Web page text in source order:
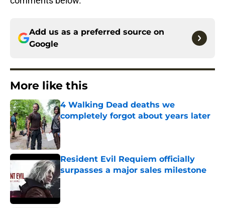
Add us as a preferred source on
Google
More like this
4 Walking Dead deaths we
completely forgot about years later
Published by on Invalid Date
Resident Evil Requiem officially
surpasses a major sales milestone
Published by on Invalid Date